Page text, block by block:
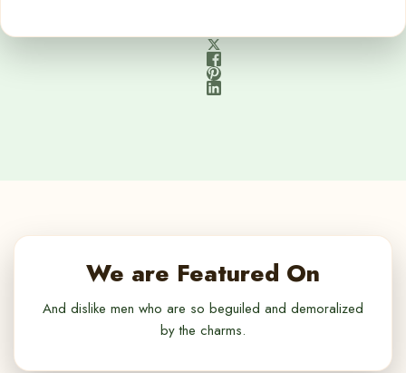
We are Featured On
And dislike men who are so beguiled and demoralized
by the charms.